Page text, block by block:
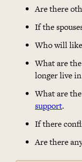
Are there
If the
Who will
What are
longer live
What are
support.
If there
Are there